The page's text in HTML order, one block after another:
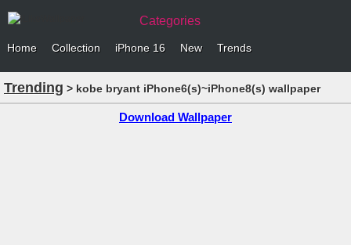
Categories
Home Collection iPhone 16 New Trends
Trending > kobe bryant iPhone6(s)~iPhone8(s) wallpaper
Download Wallpaper